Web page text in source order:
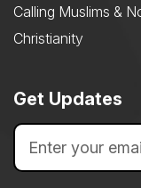
Calling Muslims &
Christianity
Get Updates